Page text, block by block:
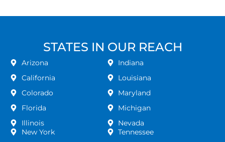
STATES IN OUR REACH
Arizona
California
Colorado
Florida
Illinois
New York
Indiana
Louisiana
Maryland
Michigan
Nevada
Tennessee